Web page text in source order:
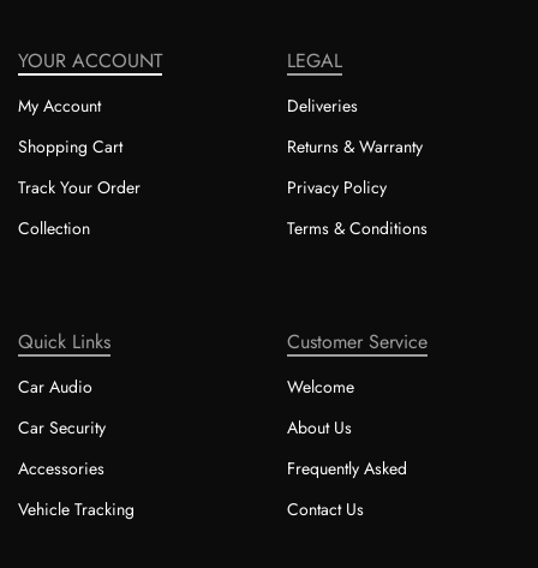
YOUR ACCOUNT
My Account
Shopping Cart
Track Your Order
Collection
LEGAL
Deliveries
Returns & Warranty
Privacy Policy
Terms & Conditions
Quick Links
Car Audio
Car Security
Accessories
Vehicle Tracking
Customer Service
Welcome
About Us
Frequently Asked
Contact Us